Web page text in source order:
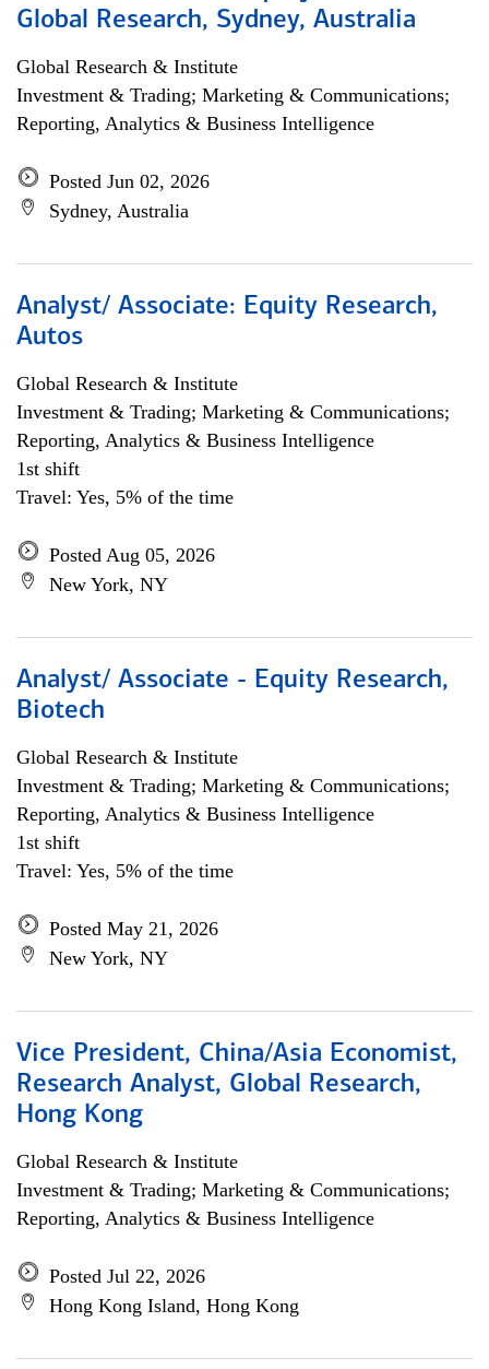
Global Research, Sydney, Australia
Global Research & Institute
Investment & Trading; Marketing & Communications;
Reporting, Analytics & Business Intelligence
Posted Jun 02, 2026
Sydney, Australia
Analyst/ Associate: Equity Research,
Autos
Global Research & Institute
Investment & Trading; Marketing & Communications;
Reporting, Analytics & Business Intelligence
1st shift
Travel: Yes, 5% of the time
Posted Aug 05, 2026
New York, NY
Analyst/ Associate - Equity Research,
Biotech
Global Research & Institute
Investment & Trading; Marketing & Communications;
Reporting, Analytics & Business Intelligence
1st shift
Travel: Yes, 5% of the time
Posted May 21, 2026
New York, NY
Vice President, China/Asia Economist,
Research Analyst, Global Research,
Hong Kong
Global Research & Institute
Investment & Trading; Marketing & Communications;
Reporting, Analytics & Business Intelligence
Posted Jul 22, 2026
Hong Kong Island, Hong Kong